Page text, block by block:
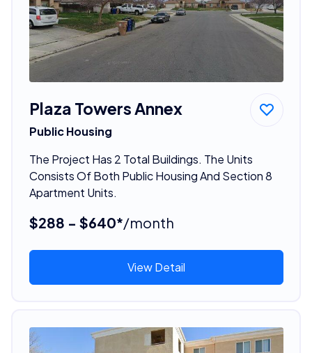
Plaza Towers Annex
Public Housing
The Project Has 2 Total Buildings. The Units
Consists Of Both Public Housing And Section 8
Apartment Units.
$288 - $640*/month
View Detail